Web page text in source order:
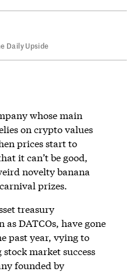
Daily Upside
whose main
on crypto values
prices start to
it can’t be good,
novelty banana
prizes.
treasury
as DATCOs, have gone
past year, vying to
market success
founded by